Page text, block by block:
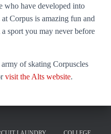
who have developed into
Corpus is amazing fun and
sport you may never before
of skating Corpuscles
visit the Alts website.